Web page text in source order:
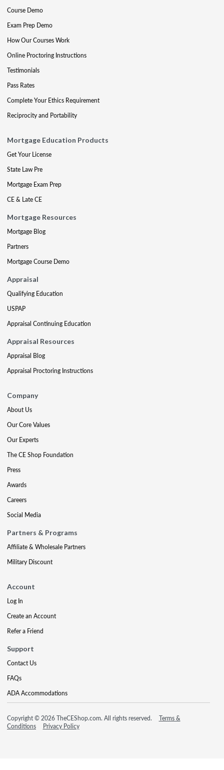
Course Demo
Exam Prep Demo
How Our Courses Work
Online Proctoring Instructions
Testimonials
Pass Rates
Complete Your Ethics Requirement
Reciprocity and Portability
Mortgage Education Products
Get Your License
State Law Pre
Mortgage Exam Prep
CE & Late CE
Mortgage Resources
Mortgage Blog
Partners
Mortgage Course Demo
Appraisal
Qualifying Education
USPAP
Appraisal Continuing Education
Appraisal Resources
Appraisal Blog
Appraisal Proctoring Instructions
Company
About Us
Our Core Values
Our Experts
The CE Shop Foundation
Press
Awards
Careers
Social Media
Partners & Programs
Affiliate & Wholesale Partners
Military Discount
Account
Log In
Create an Account
Refer a Friend
Support
Contact Us
FAQs
ADA Accommodations
Copyright © 2026 TheCEShop.com. All rights reserved.
Terms &
Conditions
Privacy Policy